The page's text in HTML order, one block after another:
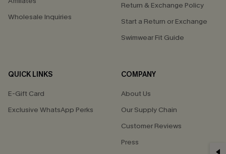
Wholesale Inquiries
Return & Exchange Policy
Start a Return or Exchange
Swimwear Fit Guide
QUICK LINKS
E-Gift Card
Exclusive WhatsApp Perks
COMPANY
About Us
Our Supply Chain
Customer Reviews
Press